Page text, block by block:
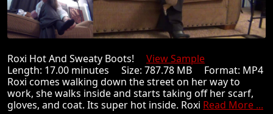
Roxi Hot And Sweaty Boots! View Sample
Length: 17.00 minutes Size: 787.78 MB Format: MP4
Roxi comes walking down the street on her way to
work, she walks inside and starts taking off her scarf,
gloves, and coat. Its super hot inside. Roxi Read More ...